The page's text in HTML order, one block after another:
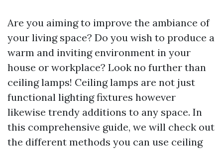
Are you aiming to improve the ambiance of
your living space? Do you wish to produce a
warm and inviting environment in your
house or workplace? Look no further than
ceiling lamps! Ceiling lamps are not just
functional lighting fixtures however
likewise trendy additions to any space. In
this comprehensive guide, we will check out
the different methods you can use ceiling